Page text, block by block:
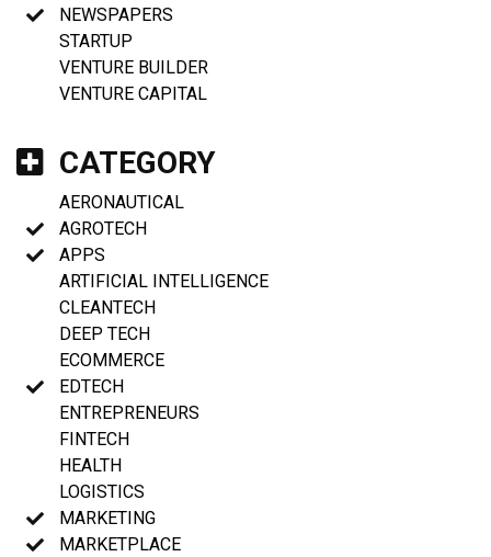
NEWSPAPERS
STARTUP
VENTURE BUILDER
VENTURE CAPITAL
CATEGORY
AERONAUTICAL
AGROTECH
APPS
ARTIFICIAL INTELLIGENCE
CLEANTECH
DEEP TECH
ECOMMERCE
EDTECH
ENTREPRENEURS
FINTECH
HEALTH
LOGISTICS
MARKETING
MARKETPLACE